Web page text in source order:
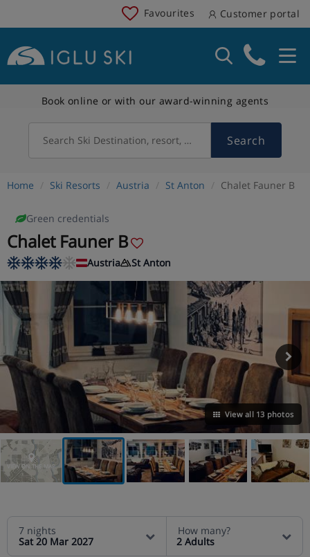
Favourites Customer portal
Book online or with our award-winning agents
Search Ski Destination, resort, country Search
Home Ski Resorts Austria St Anton Chalet Fauner B
Green credentials
Chalet Fauner B
Austria St Anton
View all 13 photos
VIEW ON THE MAP
7 nights
Sat 20 Mar 2027
How many?
2 Adults